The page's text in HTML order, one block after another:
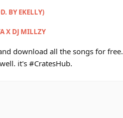
BY EKELLY)
X DJ MILLZY
download all the songs for free.
it's #CratesHub.